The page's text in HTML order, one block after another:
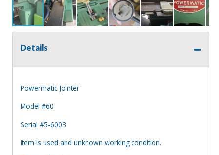
Details
Powermatic Jointer
Model #60
Serial #5-6003
Item is used and unknown working condition.